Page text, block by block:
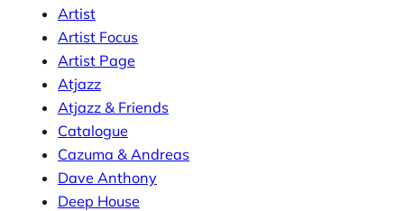
Artist
Artist Focus
Artist Page
Atjazz
Atjazz & Friends
Catalogue
Cazuma & Andreas
Dave Anthony
Deep House